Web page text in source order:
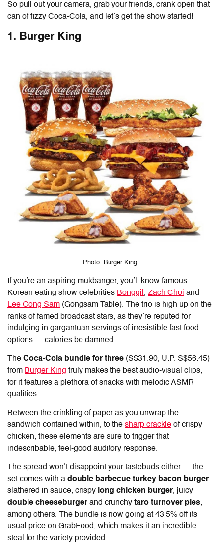
So pull out your camera, grab your friends, crank open that
can of fizzy Coca-Cola, and let’s get the show started!
1. Burger King
Photo: Burger King
If you’re an aspiring mukbanger, you’ll know famous
Korean eating show celebrities Bonggil , Zach Choi and
Lee Gong Sam (Gongsam Table). The trio is high up on the
ranks of famed broadcast stars, as they’re reputed for
indulging in gargantuan servings of irresistible fast food
options — calories be damned.
The Coca-Cola bundle for three (S$31.90, U.P. S$56.45)
from Burger King truly makes the best audio-visual clips,
for it features a plethora of snacks with melodic ASMR
qualities.
Between the crinkling of paper as you unwrap the
sandwich contained within, to the sharp crackle of crispy
chicken, these elements are sure to trigger that
indescribable, feel-good auditory response.
The spread won’t disappoint your tastebuds either — the
set comes with a double barbecue turkey bacon burger
slathered in sauce, crispy long chicken burger, juicy
double cheeseburger and crunchy taro turnover pies,
among others. The bundle is now going at 43.5% off its
usual price on GrabFood, which makes it an incredible
steal for the variety provided.